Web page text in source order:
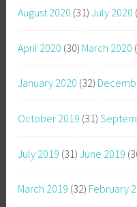
August 2020 (31) July 2020
April 2020 (30) March 2020
January 2020 (32)
October 2019 (31)
July 2019 (31) June 2019
March 2019 (32) February